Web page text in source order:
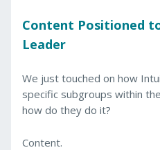
Content Positioned
Leader
We just touched on how
specific subgroups within
how do they do it?
Content.